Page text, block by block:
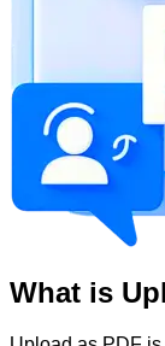
What is